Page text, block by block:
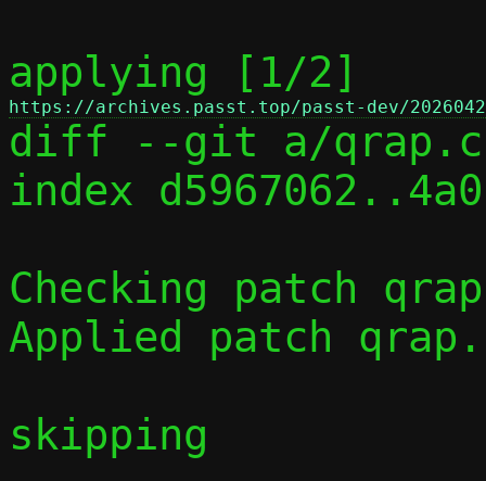
applying [1/2]
https://archives.passt.top/passt-dev/
diff --git a/qrap.c
index
Checking patch
Applied patch
skipping